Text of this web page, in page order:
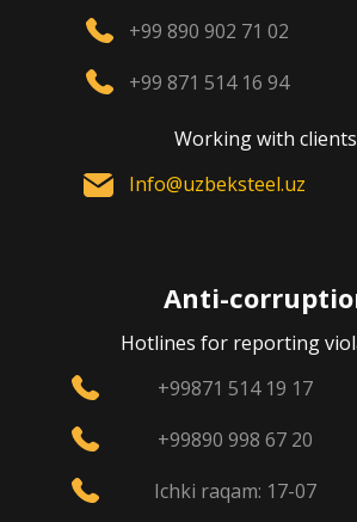
+99 890 902 71 02
+99 871 514 16 94
Working with
Info@uzbeksteel.uz
Anti-
Hotlines for reporting
+99871 514 19 17
+99890 998 67 20
Ichki raqam: 17-07